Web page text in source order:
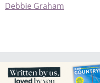
Debbie Graham